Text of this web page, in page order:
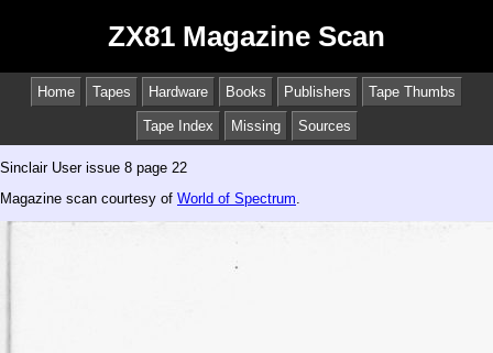
ZX81 Magazine Scan
Home Tapes Hardware Books Publishers Tape Thumbs
Tape Index Missing Sources
Sinclair User issue 8 page 22
Magazine scan courtesy of World of Spectrum